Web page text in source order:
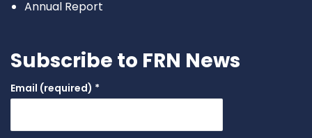
Annual Report
Subscribe to FRN News
Email (required) *